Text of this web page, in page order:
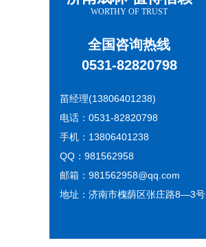
WORTHY OF TRUST
全国咨询热线
0531-82820798
苗经理(13806401238)
电话：0531-82820798
手机：13806401238
QQ：981562958
邮箱：981562958@qq.com
地址：济南市槐荫区张庄路8—3号